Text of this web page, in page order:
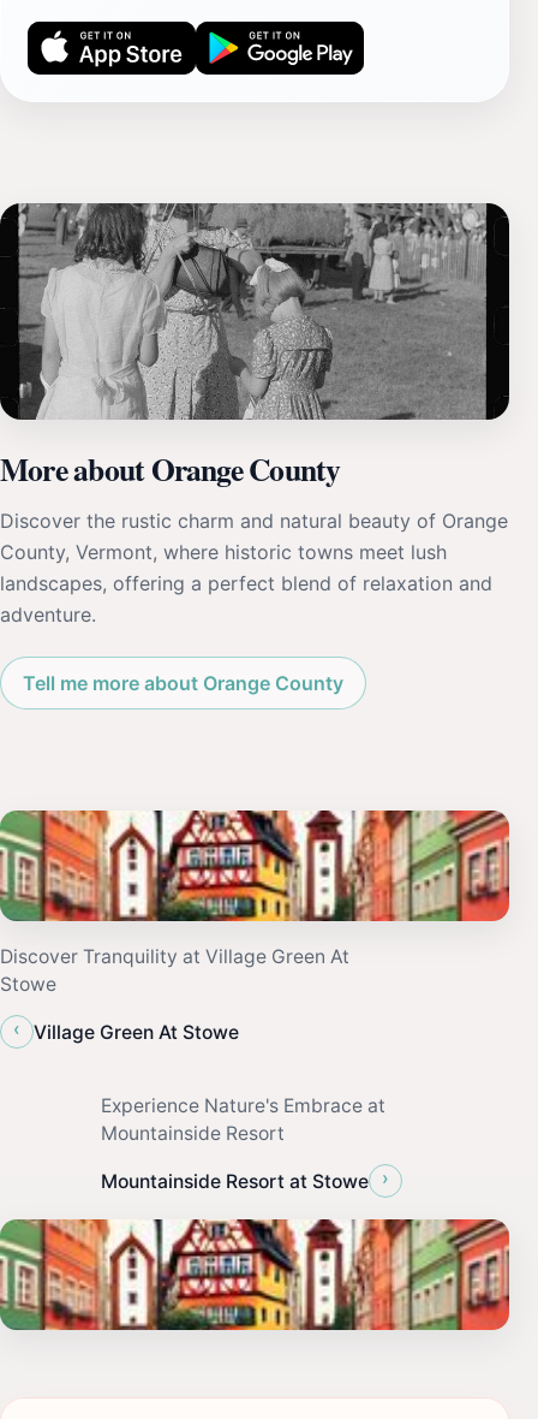
More about Orange County
Discover the rustic charm and natural beauty of Orange
County, Vermont, where historic towns meet lush
landscapes, offering a perfect blend of relaxation and
adventure.
Tell me more about Orange County
Discover Tranquility at Village Green At
Stowe
‹
Village Green At Stowe
Experience Nature's Embrace at
Mountainside Resort
Mountainside Resort at Stowe ›